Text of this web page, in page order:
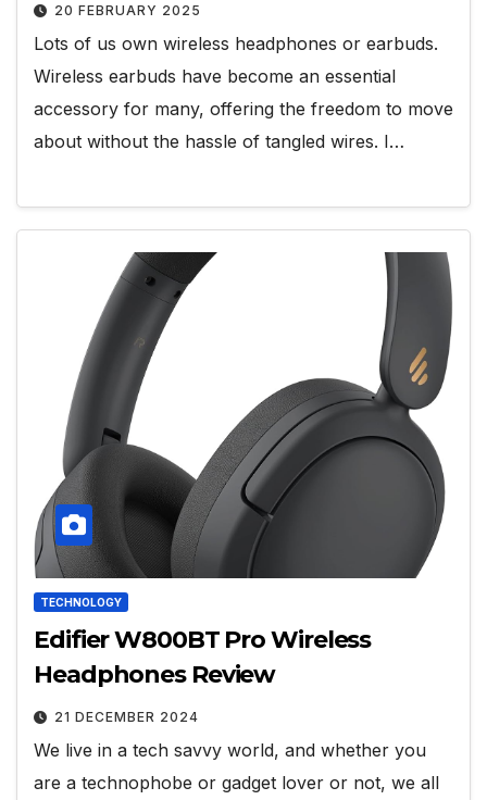
20 FEBRUARY 2025
Lots of us own wireless headphones or earbuds.
Wireless earbuds have become an essential
accessory for many, offering the freedom to move
about without the hassle of tangled wires. I…
TECHNOLOGY
Edifier W800BT Pro Wireless
Headphones Review
21 DECEMBER 2024
We live in a tech savvy world, and whether you
are a technophobe or gadget lover or not, we all